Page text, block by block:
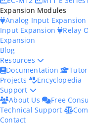
Expansion Modules
Analog Input Expansion
Input Expansion
Relay
Expansion
Blog
Resources
Documentation
Projects
Encyclopedia
Support
About Us
Free
Technical Support
Contact